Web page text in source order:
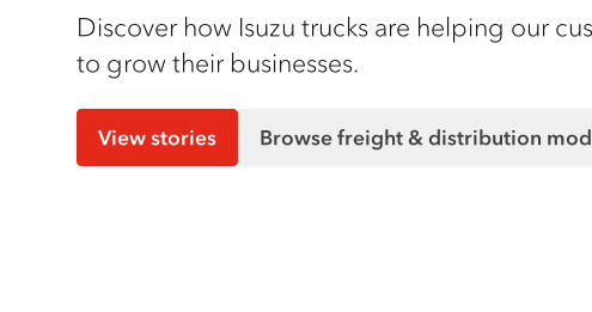
Discover how Isuzu trucks are helping our
to grow their businesses.
View stories Browse freight & distribution